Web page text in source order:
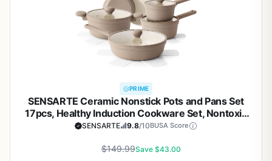
PRIME
SENSARTE Ceramic Nonstick Pots and Pans Set
17pcs, Healthy Induction Cookware Set, Nontoxic
Kitchen Cooking Set with Skillets & Saucepans,
Free,Taupe
SENSARTE 9.8/10BUSA Score
$149.99Save $43.00